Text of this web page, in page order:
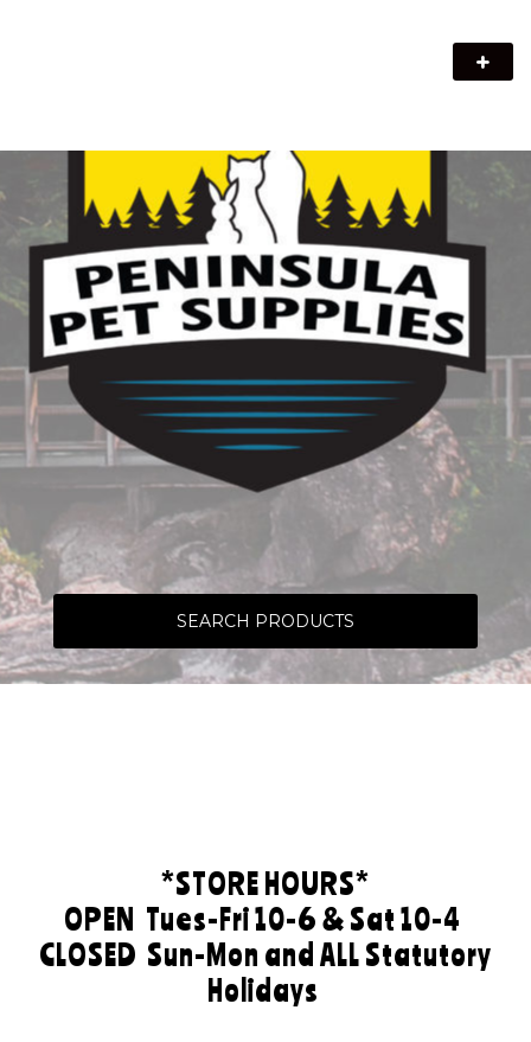
SEARCH PRODUCTS
*STORE HOURS*
OPEN Tues-Fri 10-6 & Sat 10-4
CLOSED Sun-Mon and ALL Statutory
Holidays